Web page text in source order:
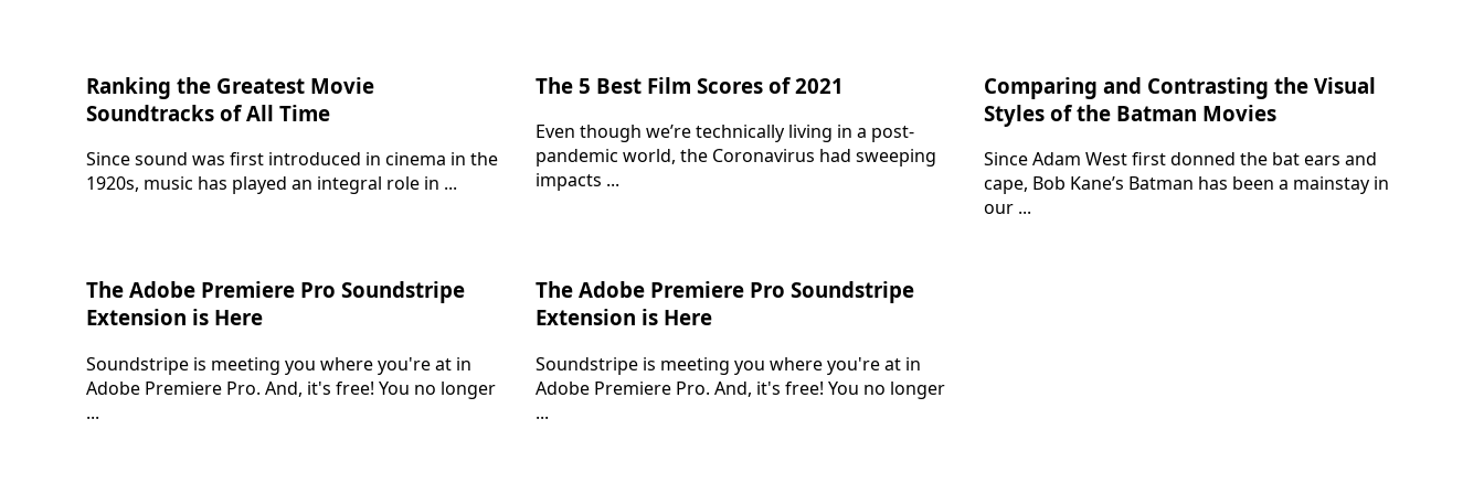
Ranking the Greatest Movie
Soundtracks of All Time
Since sound was first introduced in cinema in the
1920s, music has played an integral role in ...
The 5 Best Film Scores of 2021
Even though we’re technically living in a post-
pandemic world, the Coronavirus had sweeping
impacts ...
Comparing and Contrasting the Visual
Styles of the Batman Movies
Since Adam West first donned the bat ears and
cape, Bob Kane’s Batman has been a mainstay in
our ...
The Adobe Premiere Pro Soundstripe
Extension is Here
Soundstripe is meeting you where you're at in
Adobe Premiere Pro. And, it's free! You no longer
...
The Adobe Premiere Pro Soundstripe
Extension is Here
Soundstripe is meeting you where you're at in
Adobe Premiere Pro. And, it's free! You no longer
...